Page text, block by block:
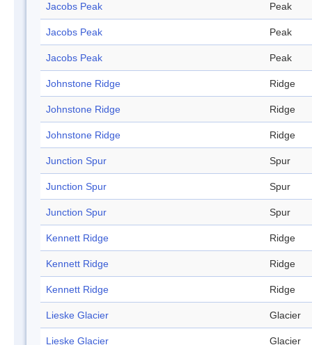
Jacobs Peak Peak
Jacobs Peak Peak
Jacobs Peak Peak
Johnstone Ridge Ridge
Johnstone Ridge Ridge
Johnstone Ridge Ridge
Junction Spur Spur
Junction Spur Spur
Junction Spur Spur
Kennett Ridge Ridge
Kennett Ridge Ridge
Kennett Ridge Ridge
Lieske Glacier Glacier
Lieske Glacier Glacier